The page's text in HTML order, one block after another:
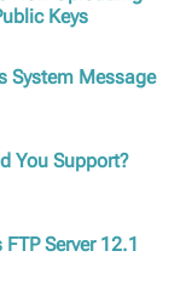
Keys
System Message
You Support?
Server 12.1